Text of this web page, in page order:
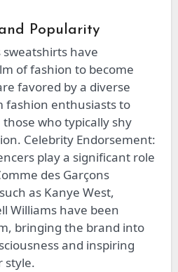
Popularity
sweatshirts have
of fashion to become
favored by a diverse
fashion enthusiasts to
who typically shy
Celebrity Endorsement:
play a significant role
des Garçons
as Kanye West,
Williams have been
bringing the brand into
and inspiring
style.